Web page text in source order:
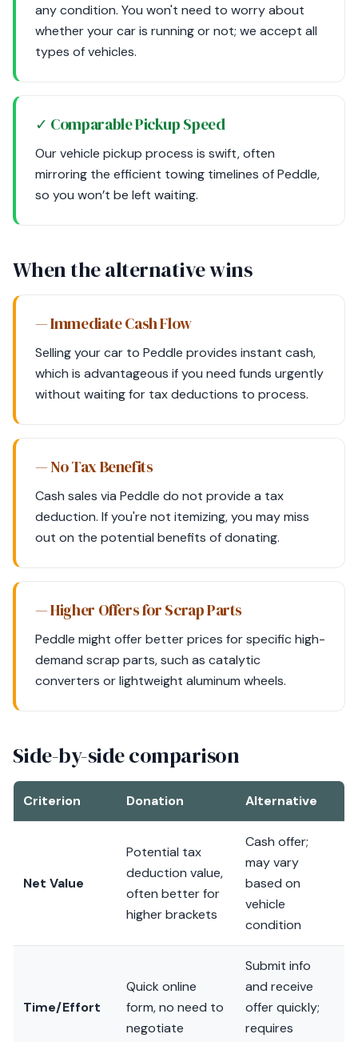
any condition. You won't need to worry about
whether your car is running or not; we accept all
types of vehicles.
✓ Comparable Pickup Speed
Our vehicle pickup process is swift, often
mirroring the efficient towing timelines of Peddle,
so you won’t be left waiting.
When the alternative wins
— Immediate Cash Flow
Selling your car to Peddle provides instant cash,
which is advantageous if you need funds urgently
without waiting for tax deductions to process.
— No Tax Benefits
Cash sales via Peddle do not provide a tax
deduction. If you're not itemizing, you may miss
out on the potential benefits of donating.
— Higher Offers for Scrap Parts
Peddle might offer better prices for specific high-
demand scrap parts, such as catalytic
converters or lightweight aluminum wheels.
Side-by-side comparison
Criterion Donation Alternative
Net Value
Potential tax
deduction value,
often better for
higher brackets
Cash offer;
may vary
based on
vehicle
condition
Time/Effort
Quick online
form, no need to
negotiate
Submit info
and receive
offer quickly;
requires